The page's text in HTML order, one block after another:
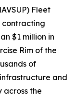
Fleet
contracting
$1 million in
Rim of the
of
and
the